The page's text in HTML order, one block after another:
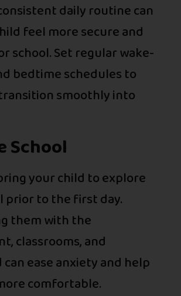
daily routine can
feel more secure and
school. Set regular wake-
bedtime schedules to
smoothly into
School
your child to explore
prior to the first day.
them with the
classrooms, and
ease anxiety and help
comfortable.